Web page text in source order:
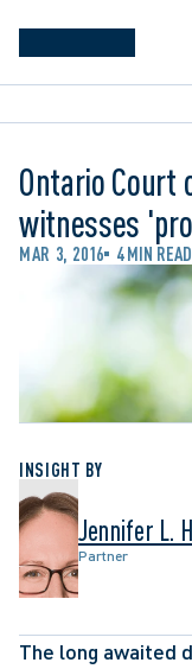
Ontario Court
witnesses
MAR 3, 2016 4 MIN READ
INSIGHT BY
Jennifer L.
Partner
The long awaited